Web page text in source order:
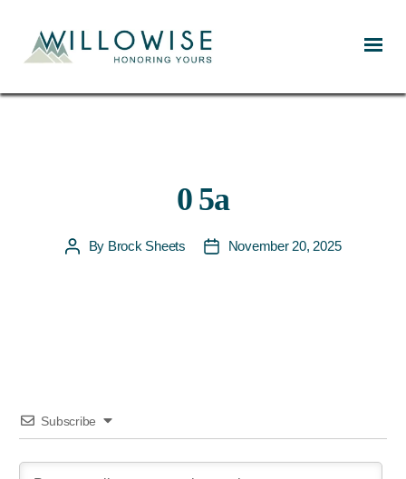
0 5a
PostBy Brock Sheets
PostNovember 20, 2025
Subscribe